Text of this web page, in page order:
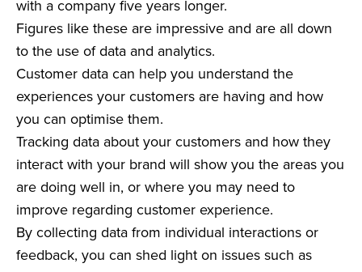
with a company five years longer.
Figures like these are impressive and are all down
to the use of data and analytics.
Customer data can help you understand the
experiences your customers are having and how
you can optimise them.
Tracking data about your customers and how they
interact with your brand will show you the areas you
are doing well in, or where you may need to
improve regarding customer experience.
By collecting data from individual interactions or
feedback, you can shed light on issues such as